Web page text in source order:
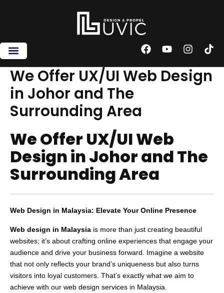
F
c
e
Y
u
t
I
s
t
T
k
t
We Offer UX/UI Web Design
in Johor and The
Surrounding Area
We Offer UX/UI Web
Design in Johor and The
Surrounding Area
Web Design in Malaysia: Elevate Your Online Presence
Web design in Malaysia is more than just creating beautiful
websites; it’s about crafting online experiences that engage your
audience and drive your business forward. Imagine a website
that not only reflects your brand’s uniqueness but also turns
visitors into loyal customers. That’s exactly what we aim to
achieve with our web design services in Malaysia.